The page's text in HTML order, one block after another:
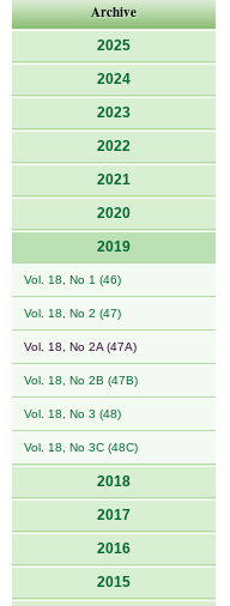
Archive
2025
2024
2023
2022
2021
2020
2019
Vol. 18, No 1 (46)
Vol. 18, No 2 (47)
Vol. 18, No 2A (47A)
Vol. 18, No 2B (47B)
Vol. 18, No 3 (48)
Vol. 18, No 3C (48C)
2018
2017
2016
2015